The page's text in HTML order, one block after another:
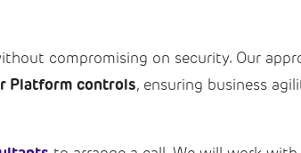
compromising on security. Our
Platform controls, ensuring business